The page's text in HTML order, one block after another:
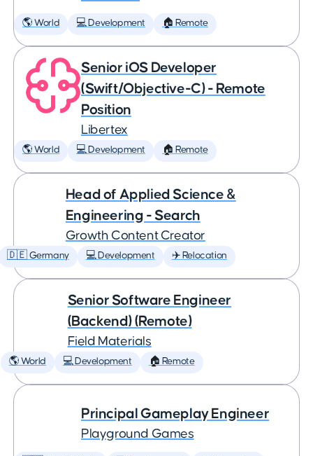
🌎 World 💻 Development 🏠 Remote
Senior iOS Developer
(Swift/Objective-C) - Remote
Position
Libertex
🌎 World 💻 Development 🏠 Remote
Head of Applied Science &
Engineering - Search
Growth Content Creator
🇩🇪 Germany 💻 Development ✈️ Relocation
Senior Software Engineer
(Backend) (Remote)
Field Materials
🌎 World 💻 Development 🏠 Remote
Principal Gameplay Engineer
Playground Games